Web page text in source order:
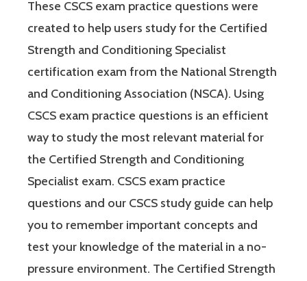
These CSCS exam practice questions were
created to help users study for the Certified
Strength and Conditioning Specialist
certification exam from the National Strength
and Conditioning Association (NSCA). Using
CSCS exam practice questions is an efficient
way to study the most relevant material for
the Certified Strength and Conditioning
Specialist exam. CSCS exam practice
questions and our CSCS study guide can help
you to remember important concepts and
test your knowledge of the material in a no-
pressure environment. The Certified Strength